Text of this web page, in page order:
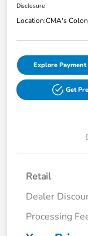
Disclosure
Location:CMA's
Explore
Get
Retail
Dealer
Processing